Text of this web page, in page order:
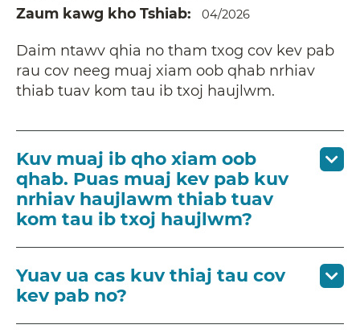
Zaum kawg kho Tshiab 04/2026
Daim ntawv qhia no tham txog cov kev pab
rau cov neeg muaj xiam oob qhab nrhiav
thiab tuav kom tau ib txoj haujlwm.
Kuv muaj ib qho xiam oob
qhab. Puas muaj kev pab kuv
nrhiav haujlawm thiab tuav
kom tau ib txoj haujlwm?
Yuav ua cas kuv thiaj tau cov
kev pab no?